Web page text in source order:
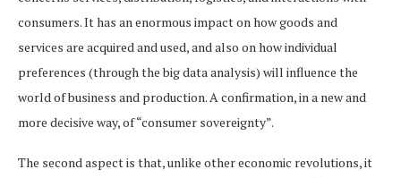
consumers. It has an enormous impact on how goods and
services are acquired and used, and also on how individual
preferences (through the big data analysis) will influence the
world of business and production. A confirmation, in a new and
more decisive way, of “consumer sovereignty”.
The second aspect is that, unlike other economic revolutions, it